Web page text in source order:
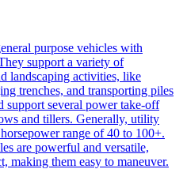
purpose vehicles with
support a variety of
landscaping activities, like
trenches, and transporting piles
support several power take-off
and tillers. Generally, utility
range of 40 to 100+.
are powerful and versatile,
making them easy to maneuver.